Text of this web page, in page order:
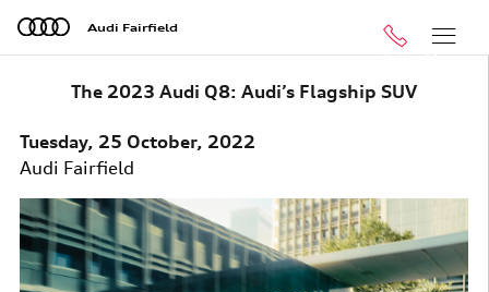
Skip to main content
Audi Fairfield
Call Menu
The 2023 Audi Q8: Audi’s Flagship SUV
Tuesday, 25 October, 2022
Audi Fairfield